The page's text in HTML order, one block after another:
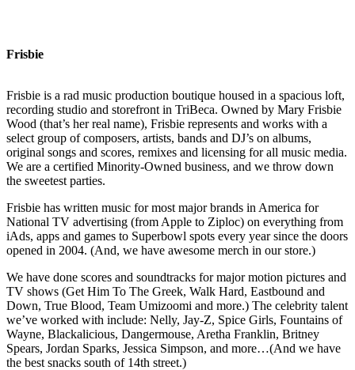
Frisbie
Frisbie is a rad music production boutique housed in a spacious loft,
recording studio and storefront in TriBeca. Owned by Mary Frisbie
Wood (that’s her real name), Frisbie represents and works with a
select group of composers, artists, bands and DJ’s on albums,
original songs and scores, remixes and licensing for all music media.
We are a certified Minority-Owned business, and we throw down
the sweetest parties.
Frisbie has written music for most major brands in America for
National TV advertising (from Apple to Ziploc) on everything from
iAds, apps and games to Superbowl spots every year since the doors
opened in 2004. (And, we have awesome merch in our store.)
We have done scores and soundtracks for major motion pictures and
TV shows (Get Him To The Greek, Walk Hard, Eastbound and
Down, True Blood, Team Umizoomi and more.) The celebrity talent
we’ve worked with include: Nelly, Jay-Z, Spice Girls, Fountains of
Wayne, Blackalicious, Dangermouse, Aretha Franklin, Britney
Spears, Jordan Sparks, Jessica Simpson, and more…(And we have
the best snacks south of 14th street.)